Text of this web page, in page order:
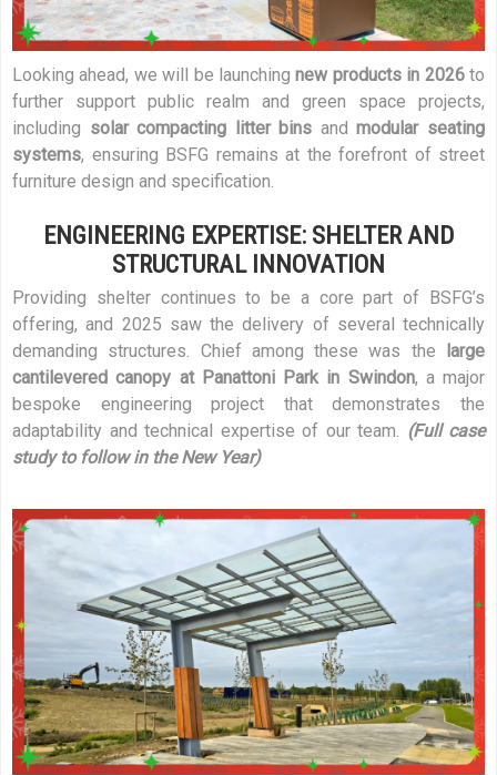
Looking ahead, we will be launchingnew products in 2026to
further support public realm and green space projects,
including solar compacting litter bins andmodular seating
systems, ensuring BSFG remains at the forefront of street
furniture design and specification.
ENGINEERING EXPERTISE: SHELTER AND
STRUCTURAL INNOVATION
Providing shelter continues to be a core part of BSFG’s
offering, and 2025 saw the delivery of several technically
demanding structures. Chief among these was the
large
cantilevered canopy at Panattoni Park in Swindon, a major
bespoke engineering project that demonstrates the
adaptability and technical expertise of our team. (Full case
study to follow in the New Year)